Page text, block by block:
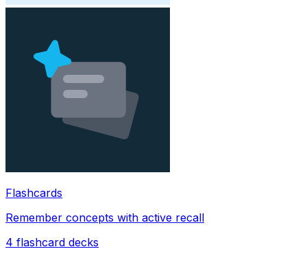
Flashcards
Remember concepts with active recall
4 flashcard decks